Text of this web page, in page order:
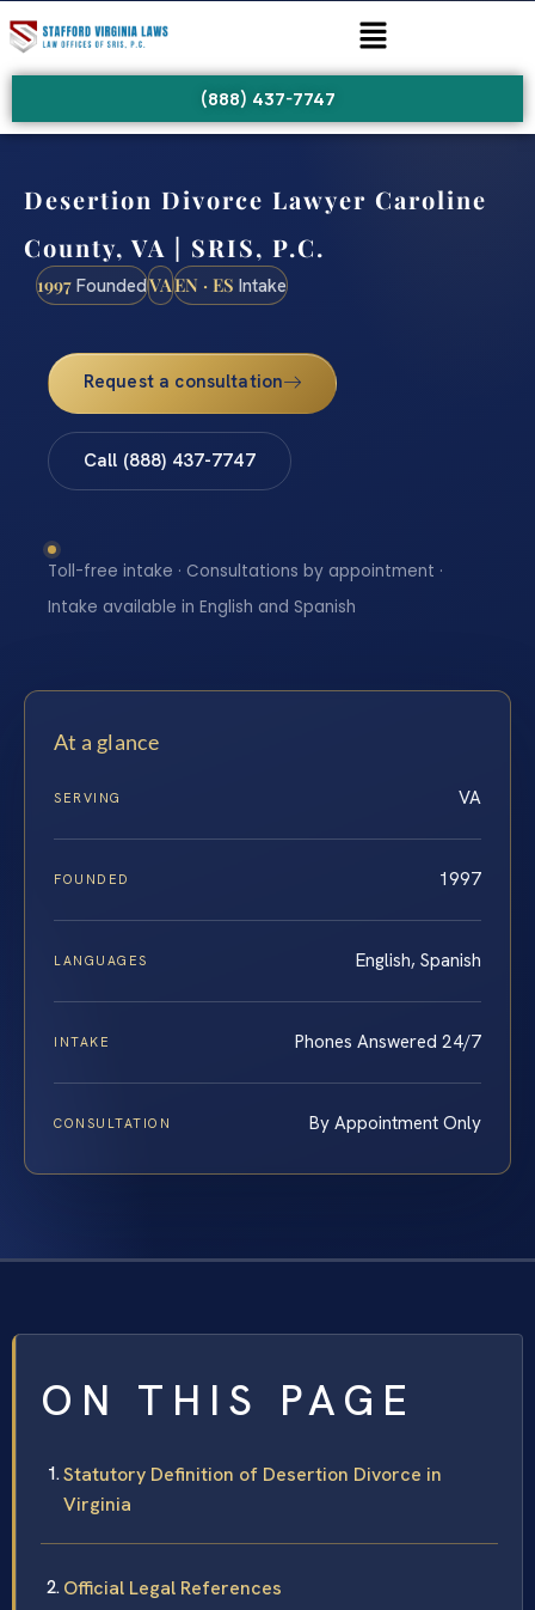
(888) 437-7747
Desertion Divorce Lawyer Caroline
County, VA | SRIS, P.C.
1997 FoundedVAEN · ES Intake
Request a consultation
Call (888) 437-7747
Toll-free intake · Consultations by appointment ·
Intake available in English and Spanish
At a glance
SERVING VA
FOUNDED 1997
LANGUAGES English, Spanish
INTAKE Phones Answered 24/7
CONSULTATION By Appointment Only
ON THIS PAGE
Statutory Definition of Desertion Divorce in
Virginia
Official Legal References